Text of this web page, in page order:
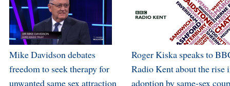
Mike Davidson debates
freedom to seek therapy for
unwanted same sex attraction
Roger Kiska speaks to
Radio Kent about the rise
adoption by same-sex